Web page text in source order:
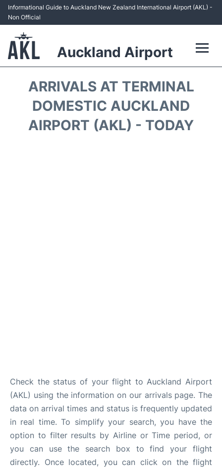
Informational Guide to Auckland New Zealand International Airport (AKL) -
Non Official
Auckland Airport
Terminals +
ARRIVALS AT TERMINAL
DOMESTIC AUCKLAND
AIRPORT (AKL) - TODAY
Check the status of your flight to Auckland Airport
(AKL) using the information on our arrivals page. The
data on arrival times and status is frequently updated
in real time. To simplify your search, you have the
option to filter results by Airline or Time period, or
you can use the search box to find your flight
directly. Once located, you can click on the flight